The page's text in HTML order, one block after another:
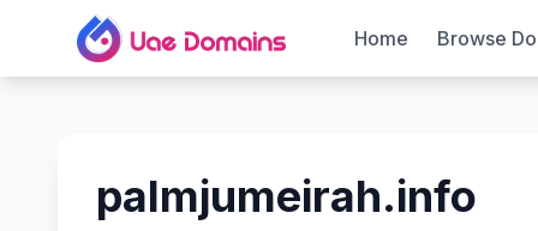
Home Browse
palmjumeirah.info